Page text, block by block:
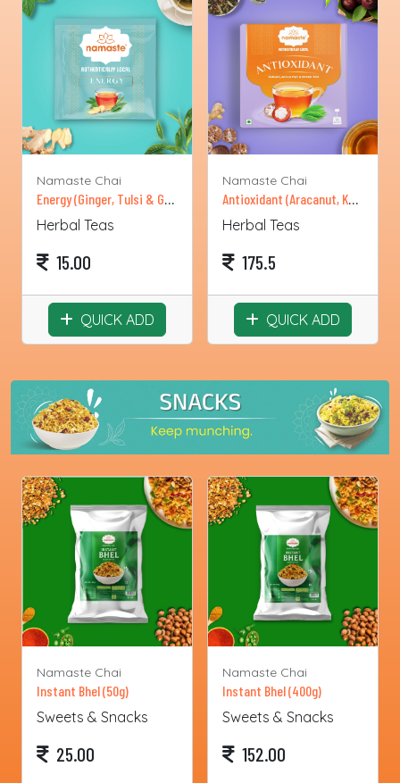
Namaste Chai
Energy (Ginger, Tulsi & Green Tea)-Single Sachets
Herbal Teas
15.00
QUICK ADD
Namaste Chai
Antioxidant (Aracanut, Kokum, Green Tea)
Herbal Teas
175.5
QUICK ADD
Namaste Chai
Instant Bhel (50g)
Sweets & Snacks
25.00
Namaste Chai
Instant Bhel (400g)
Sweets & Snacks
152.00